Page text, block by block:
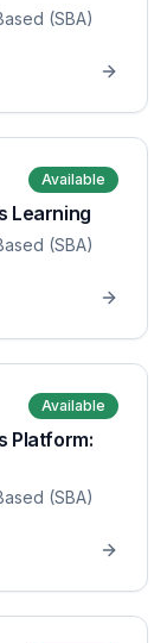
(SBA)
Available
Learning
(SBA)
Available
Platform:
(SBA)